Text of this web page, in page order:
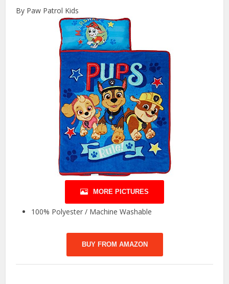
By Paw Patrol Kids
MORE PICTURES
100% Polyester / Machine Washable
BUY FROM AMAZON